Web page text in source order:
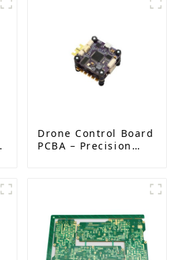
Drone Control Board
PCBA – Precision